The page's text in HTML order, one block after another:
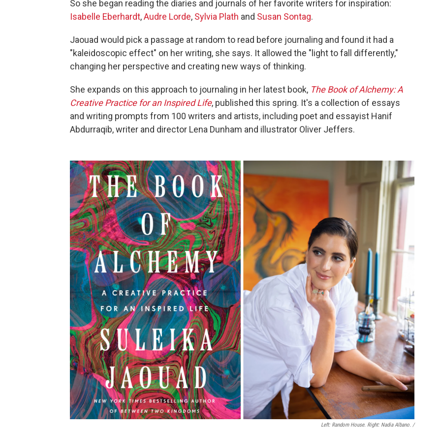
So she began reading the diaries and journals of her favorite writers for inspiration:
Isabelle Eberhardt,Audre Lorde, Sylvia Plath and Susan Sontag.
Jaouad would pick a passage at random to read before journaling and found it had a
"kaleidoscopic effect" on her writing, she says. It allowed the "light to fall differently,"
changing her perspective and creating new ways of thinking.
She expands on this approach to journaling in her latest book, The Book of Alchemy: A
Creative Practice for an Inspired Life, published this spring. It's a collection of essays
and writing prompts from 100 writers and artists, including poet and essayist Hanif
Abdurraqib, writer and director Lena Dunham and illustrator Oliver Jeffers.
Left: Random House. Right: Nadia Albano. /